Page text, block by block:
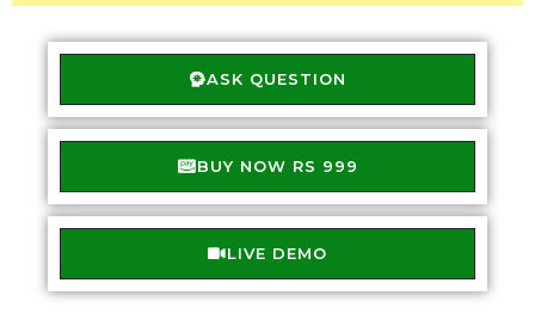
ASK QUESTION
BUY NOW RS 999
LIVE DEMO